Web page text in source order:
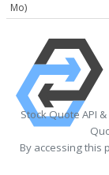
Mo)
Stock Quote API
By accessing this